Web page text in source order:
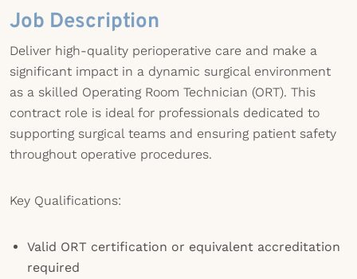
Job Description
Deliver high-quality perioperative care and make a
significant impact in a dynamic surgical environment
as a skilled Operating Room Technician (ORT). This
contract role is ideal for professionals dedicated to
supporting surgical teams and ensuring patient safety
throughout operative procedures.
Key Qualifications:
Valid ORT certification or equivalent accreditation
required